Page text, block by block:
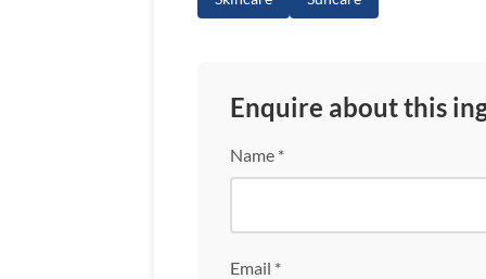
Enquire about this
Name *
Email *